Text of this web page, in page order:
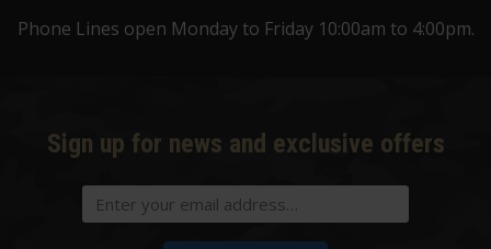
Phone Lines open Monday to Friday 10:00am to 4:00pm.
Sign up for news and exclusive offers